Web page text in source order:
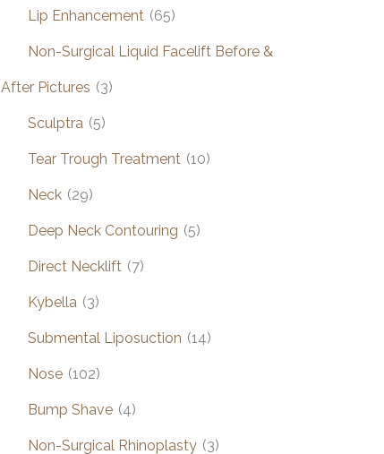
Lip Enhancement (65)
Non-Surgical Liquid Facelift Before &
After Pictures (3)
Sculptra (5)
Tear Trough Treatment (10)
Neck (29)
Deep Neck Contouring (5)
Direct Necklift (7)
Kybella (3)
Submental Liposuction (14)
Nose (102)
Bump Shave (4)
Non-Surgical Rhinoplasty (3)